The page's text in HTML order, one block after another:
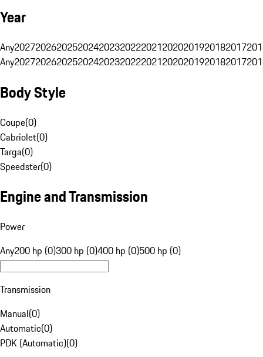
Year
Any20272026202520242023202220212020201920182017
Any20272026202520242023202220212020201920182017
Body Style
Coupe(0)
Cabriolet(0)
Targa(0)
Speedster(0)
Engine and Transmission
Power
Any200 hp (0)300 hp (0)400 hp (0)500 hp (0)
Transmission
Manual(0)
Automatic(0)
PDK (Automatic)(0)